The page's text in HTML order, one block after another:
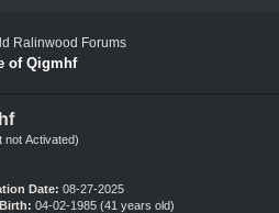
Ralinwood Forums
of Qigmhf
not Activated)
Date: 08-27-2025
04-02-1985 (41 years old)